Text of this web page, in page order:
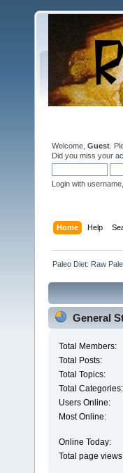
Welcome, Guest .
Did you miss your
Login with
Home Help
Paleo Diet: Raw
General
Total Members:
Total Posts:
Total Topics:
Total Categories:
Users Online:
Most Online:
Online Today:
Total page